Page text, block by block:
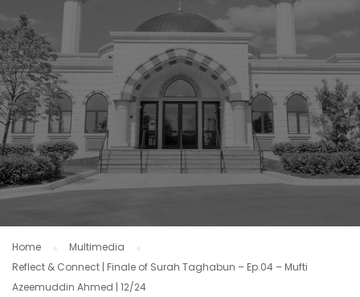
Home
Multimedia
Reflect & Connect | Finale of Surah Taghabun – Ep.04 – Mufti
Azeemuddin Ahmed | 12/24